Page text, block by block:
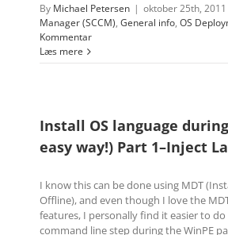
By Michael Petersen | oktober 25th, 2011
Manager (SCCM), General info, OS
Kommentar
Læs mere
Install OS language
easy way!) Part 1–Inject
I know this can be done using MDT
Offline), and even though I love the
features, I personally find it easier to
command line step during the WinPE